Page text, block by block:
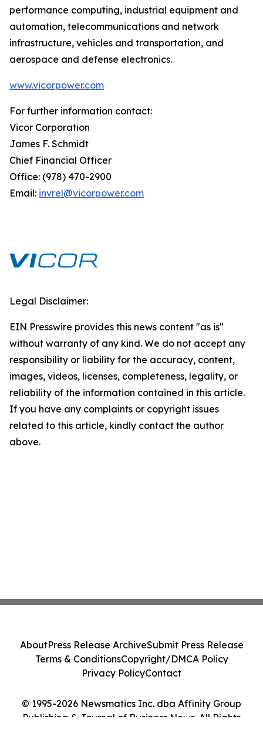
performance computing, industrial equipment and
automation, telecommunications and network
infrastructure, vehicles and transportation, and
aerospace and defense electronics.
www.vicorpower.com
For further information contact:
Vicor Corporation
James F. Schmidt
Chief Financial Officer
Office: (978) 470-2900
Email: invrel@vicorpower.com
Legal Disclaimer:
EIN Presswire provides this news content "as is"
without warranty of any kind. We do not accept any
responsibility or liability for the accuracy, content,
images, videos, licenses, completeness, legality, or
reliability of the information contained in this article.
If you have any complaints or copyright issues
related to this article, kindly contact the author
above.
© 1995-2026 Newsmatics Inc. dba Affinity Group
Publishing & Journal of Business News. All Rights
AboutPress Release ArchiveSubmit Press Release
Terms & ConditionsCopyright/DMCA Policy
Privacy PolicyContact